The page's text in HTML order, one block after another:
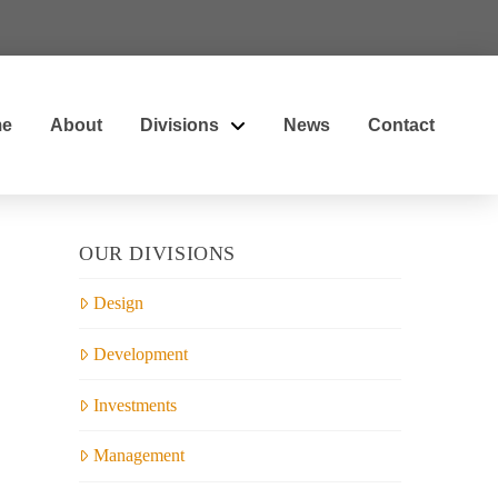
About Divisions News Contact
OUR DIVISIONS
Design
Development
Investments
Management